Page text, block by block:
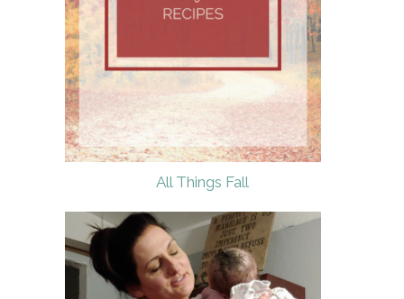
All Things Fall